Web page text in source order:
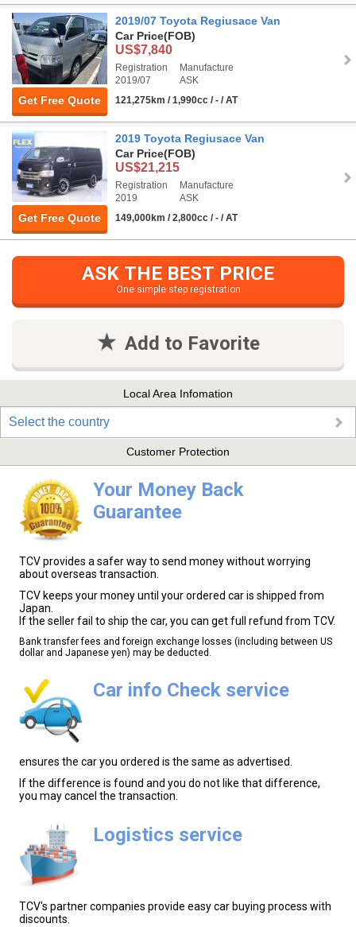
Get Free Quote
2019/07 Toyota Regiusace Van
Car Price(FOB)
US$7,840
Registration
2019/07
Manufacture
ASK
121,275km / 1,990cc / - / AT
Get Free Quote
2019 Toyota Regiusace Van
Car Price(FOB)
US$21,215
Registration
2019
Manufacture
ASK
149,000km / 2,800cc / - / AT
ASK THE BEST PRICE
One simple step registration
Add to Favorite
Local Area Infomation
Select the country
Customer Protection
Your Money Back
Guarantee
TCV provides a safer way to send money without worrying
about overseas transaction.
TCV keeps your money until your ordered car is shipped from
Japan.
If the seller fail to ship the car, you can get full refund from TCV.
Bank transfer fees and foreign exchange losses (including between US
dollar and Japanese yen) may be deducted.
Car info Check service
ensures the car you ordered is the same as advertised.
If the difference is found and you do not like that difference,
you may cancel the transaction.
Logistics service
TCV's partner companies provide easy car buying process with
discounts.